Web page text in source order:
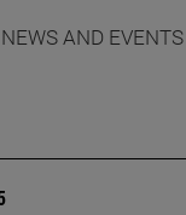
AND